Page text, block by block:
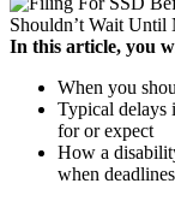
In this article, you
When you
Typical delays
for or expect
How a
when